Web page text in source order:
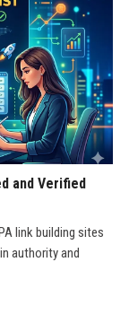
and Verified
link building sites
authority and